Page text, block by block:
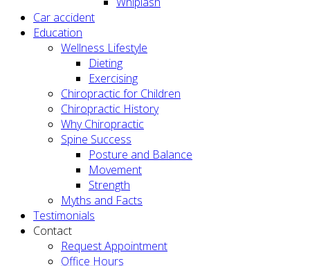
Car accident
Education
Wellness Lifestyle
Dieting
Exercising
Chiropractic for Children
Chiropractic History
Why Chiropractic
Spine Success
Posture and Balance
Movement
Strength
Myths and Facts
Testimonials
Contact
Request Appointment
Office Hours